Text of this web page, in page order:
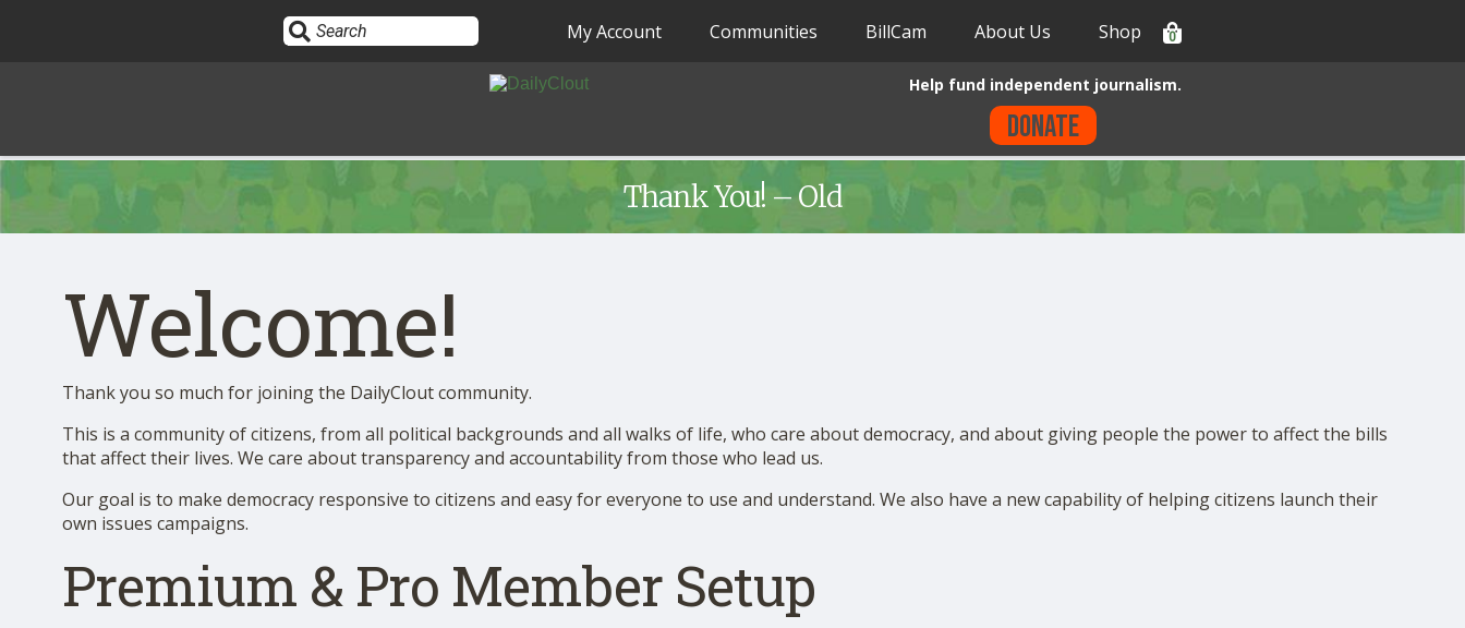
Sign In
10
OPINION
OUR STORY
SHOP
My Account Communities BillCam About Us Shop 0
Help fund independent journalism.
Donate
Thank You! – Old
Welcome!
Thank you so much for joining the DailyClout community.
This is a community of citizens, from all political backgrounds and all walks of life, who care about democracy, and about giving people the power to affect the bills
that affect their lives. We care about transparency and accountability from those who lead us.
Our goal is to make democracy responsive to citizens and easy for everyone to use and understand. We also have a new capability of helping citizens launch their
own issues campaigns.
Premium & Pro Member Setup